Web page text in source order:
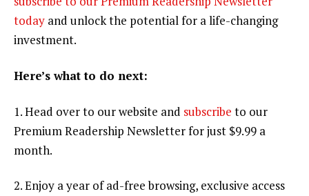
today and unlock the potential for a life-changing
investment.
Here’s what to do next:
1. Head over to our website and subscribe to our
Premium Readership Newsletter for just $9.99 a
month.
2. Enjoy a year of ad-free browsing, exclusive access